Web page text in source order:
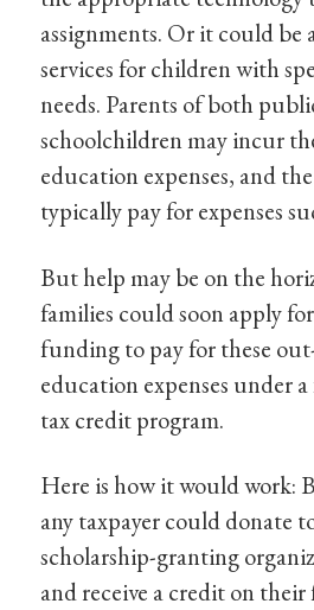
assignments. Or it could
services for children with
needs. Parents of both
schoolchildren may incur
education expenses, and
typically pay for expenses
But help may be on the
families could soon apply
funding to pay for these
education expenses under
tax credit program.
Here is how it would work:
any taxpayer could donate
scholarship-granting
and receive a credit on their